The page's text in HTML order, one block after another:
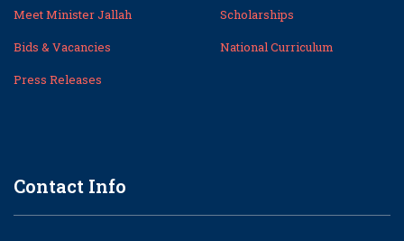
Meet Minister Jallah
Scholarships
Bids & Vacancies
National Curriculum
Press Releases
Contact Info